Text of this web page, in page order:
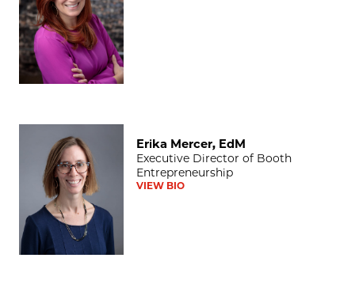
Erika Mercer, EdM
Executive Director of Booth
Entrepreneurship
VIEW BIO